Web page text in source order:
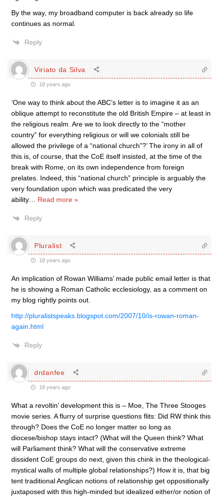
By the way, my broadband computer is back already so life
continues as normal.
Reply
Viriato da Silva
18 years ago
‘One way to think about the ABC’s letter is to imagine it as an
oblique attempt to reconstitute the old British Empire – at least in
the religious realm. Are we to look directly to the “mother
country” for everything religious or will we colonials still be
allowed the privilege of a “national church”?’ The irony in all of
this is, of course, that the CoE itself insisted, at the time of the
break with Rome, on its own independence from foreign
prelates. Indeed, this “national church” principle is arguably the
very foundation upon which was predicated the very
ability
Read more »
Reply
Pluralist
18 years ago
An implication of Rowan Williams’ made public email letter is that
he is showing a Roman Catholic ecclesiology, as a comment on
my blog rightly points out.
http://pluralistspeaks.blogspot.com/2007/10/is-rowan-roman-
again.html
Reply
drdanfee
18 years ago
What a revoltin’ development this is – Moe, The Three Stooges
movie series. A flurry of surprise questions flits: Did RW think this
through? Does the CoE no longer matter so long as
diocese/bishop stays intact? (What will the Queen think? What
will Parliament think? What will the conservative extreme
dissident CoE groups do next, given this chink in the theological-
mystical walls of multiple global relationships?) How it is, that big
tent traditional Anglican notions of relationship get oppositionally
juxtaposed with this high-minded but idealized either/or notion of